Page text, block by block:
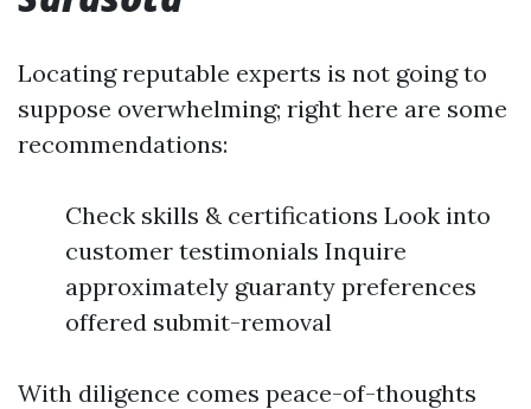
Locating reputable experts is not going to
suppose overwhelming; right here are some
recommendations:
Check skills & certifications Look into
customer testimonials Inquire
approximately guaranty preferences
offered submit-removal
With diligence comes peace-of-thoughts